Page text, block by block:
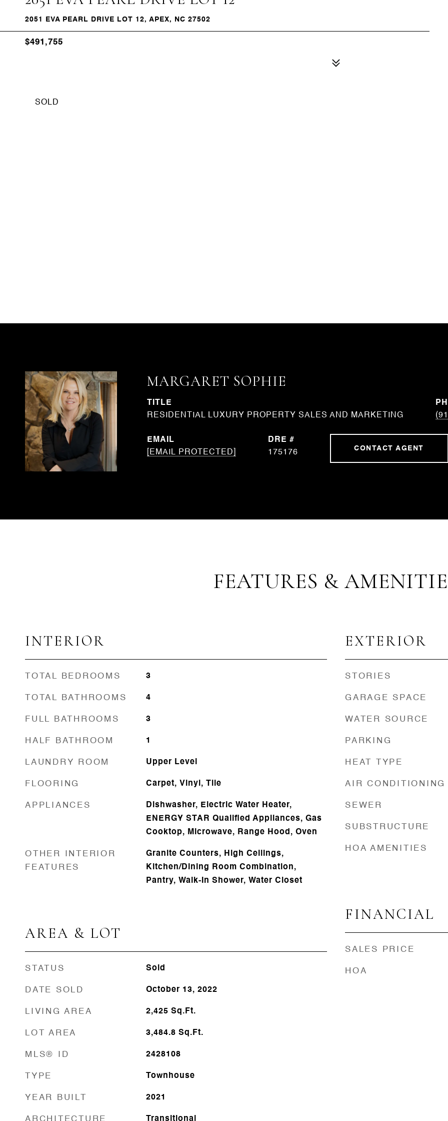
2051 EVA PEARL DRIVE LOT 12, APEX, NC 27502
$491,755
SOLD
MARGARET SOPHIE
TITLE
RESIDENTIAL LUXURY PROPERTY SALES AND MARKETING
EMAIL
[EMAIL PROTECTED]
DRE #
175176
CONTACT AGENT
FEATURES &
INTERIOR
TOTAL BEDROOMS 3
TOTAL BATHROOMS 4
FULL BATHROOMS 3
HALF BATHROOM 1
LAUNDRY ROOM Upper Level
FLOORING Carpet, Vinyl, Tile
APPLIANCES
Dishwasher, Electric Water Heater,
ENERGY STAR Qualified Appliances, Gas
Cooktop, Microwave, Range Hood, Oven
OTHER INTERIOR
FEATURES
Granite Counters, High Ceilings,
Kitchen/Dining Room Combination,
Pantry, Walk-In Shower, Water Closet
AREA & LOT
STATUS Sold
DATE SOLD October 13, 2022
LIVING AREA 2,425 Sq.Ft.
LOT AREA 3,484.8 Sq.Ft.
MLS® ID 2428108
TYPE Townhouse
YEAR BUILT 2021
ARCHITECTURE
Transitional
EXTERIOR
STORIES
GARAGE SPACE
WATER SOURCE
PARKING
HEAT TYPE
AIR CONDITIONING
SEWER
SUBSTRUCTURE
HOA AMENITIES
FINANCIAL
SALES PRICE
HOA